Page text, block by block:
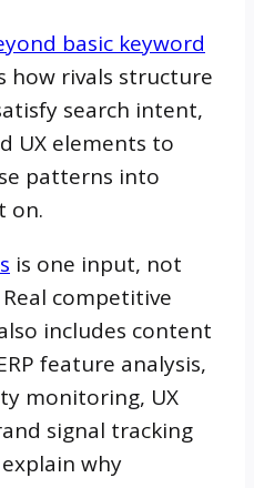
basic keyword
how rivals structure
search intent,
UX elements to
patterns into
on.
is one input, not
competitive
includes content
feature analysis,
monitoring, UX
signal tracking
why